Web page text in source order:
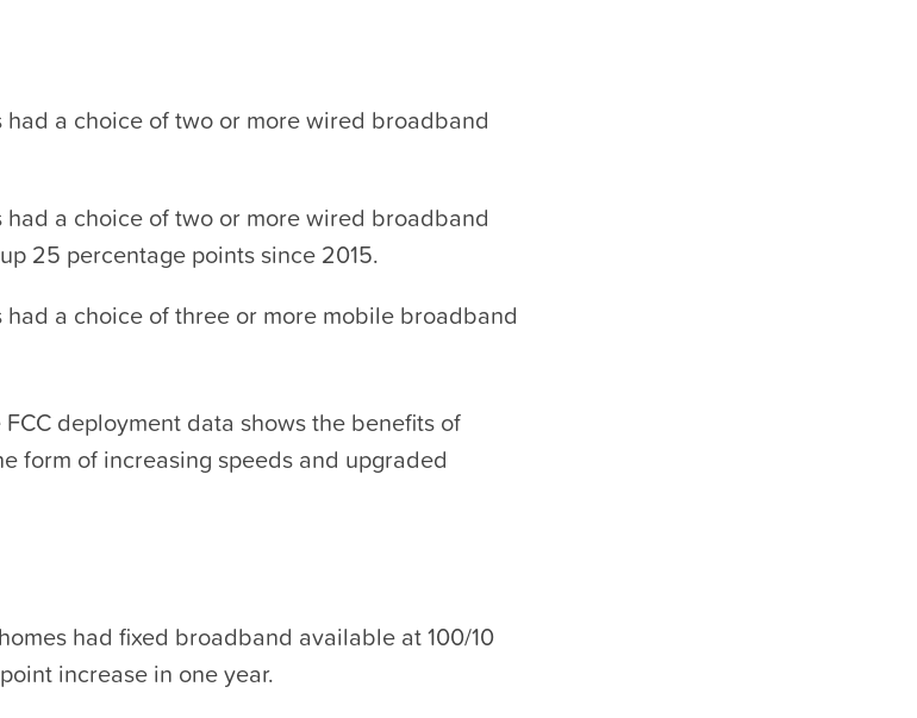
a choice of two or more wired broadband
a choice of two or more wired broadband
25 percentage points since 2015.
a choice of three or more mobile broadband
FCC deployment data shows the benefits of
form of increasing speeds and upgraded
had fixed broadband available at 100/10
increase in one year.